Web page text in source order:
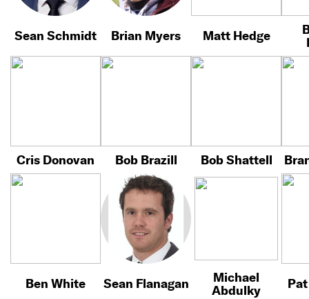
Sean Schmidt Brian Myers Matt Hedge
Cris Donovan Bob Brazill Bob Shattell
Ben White Sean Flanagan
Michael
Abdulky